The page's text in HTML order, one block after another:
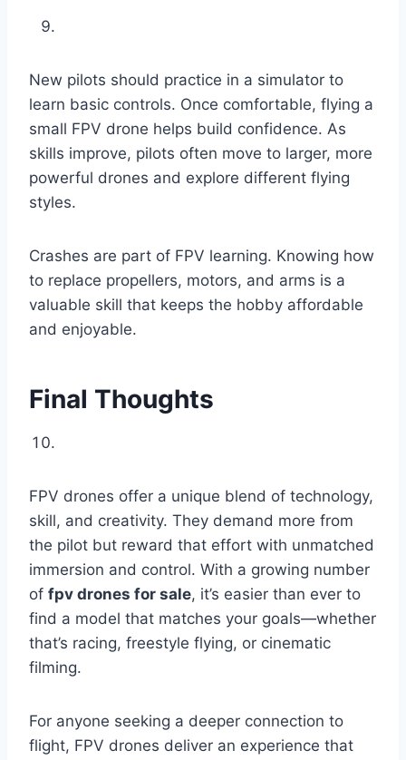
New pilots should practice in a simulator to
learn basic controls. Once comfortable, flying a
small FPV drone helps build confidence. As
skills improve, pilots often move to larger, more
powerful drones and explore different flying
styles.
Crashes are part of FPV learning. Knowing how
to replace propellers, motors, and arms is a
valuable skill that keeps the hobby affordable
and enjoyable.
Final Thoughts
FPV drones offer a unique blend of technology,
skill, and creativity. They demand more from
the pilot but reward that effort with unmatched
immersion and control. With a growing number
of fpv drones for sale, it’s easier than ever to
find a model that matches your goals—whether
that’s racing, freestyle flying, or cinematic
filming.
For anyone seeking a deeper connection to
flight, FPV drones deliver an experience that